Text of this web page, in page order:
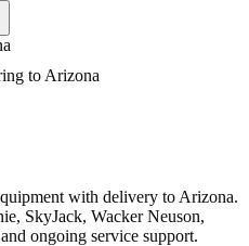
to Arizona
with delivery to Arizona.
SkyJack, Wacker Neuson,
ongoing service support.